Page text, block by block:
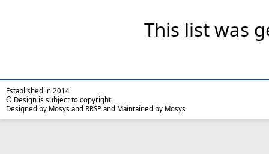
This list was
Established in 2014
© Design is subject to copyright
Designed by Mosys and RRSP and Maintained by Mosys